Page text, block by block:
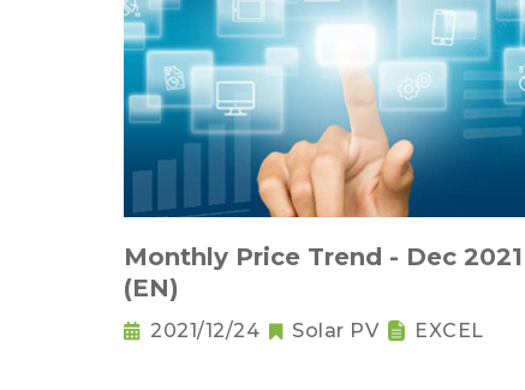
Monthly Price Trend - Dec 2021
(EN)
2021/12/24 Solar PV EXCEL